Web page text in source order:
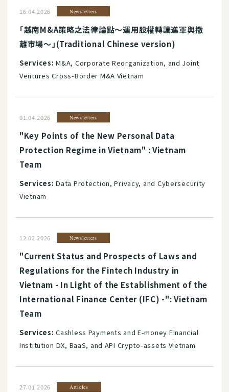
16.04.2026 Newsletters
「越南M&A策略之法律論點～運用股權轉讓進軍與撤
離市場～」(Traditional Chinese version)
Services: M&A, Corporate Reorganization, and Joint
Ventures Cross-Border M&A Vietnam
01.04.2026 Newsletters
"Key Points of the New Personal Data
Protection Regime in Vietnam" : Vietnam
Team
Services: Data Protection, Privacy, and Cybersecurity
Vietnam
12.02.2026 Newsletters
"Current Status and Prospects of Laws and
Regulations for the Fintech Industry in
Vietnam - In Light of the Establishment of the
International Finance Center (IFC) -": Vietnam
Team
Services: Cashless Payments and E-money Financial
Institution DX, BaaS, and API Crypto-assets Vietnam
27.01.2026 Articles